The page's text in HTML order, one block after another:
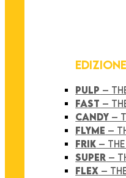
PULP –
FAST –
CANDY –
FLYME –
FRIK –
SUPER –
FLEX –